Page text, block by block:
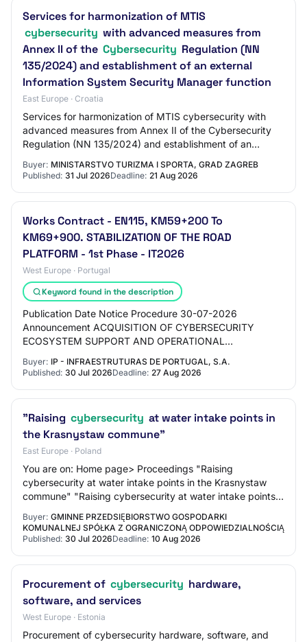
Services for harmonization of MTIS
cybersecurity with advanced measures from
Annex II of the Cybersecurity Regulation (NN
135/2024) and establishment of an external
Information System Security Manager function
East Europe · Croatia
Services for harmonization of MTIS cybersecurity with
advanced measures from Annex II of the Cybersecurity
Regulation (NN 135/2024) and establishment of an
Buyer: MINISTARSTVO TURIZMA I SPORTA, GRAD ZAGREB
Published: 31 Jul 2026Deadline: 21 Aug 2026
Works Contract - EN115, KM59+200 To
KM69+900. STABILIZATION OF THE ROAD
PLATFORM - 1st Phase - IT2026
West Europe · Portugal
Keyword found in the description
Publication Date Notice Procedure 30-07-2026
Announcement ACQUISITION OF CYBERSECURITY
ECOSYSTEM SUPPORT AND OPERATIONAL
Announcement OJEU - DEUCP Works Contrac…
Buyer: IP - INFRAESTRUTURAS DE PORTUGAL, S.A.
Published: 30 Jul 2026Deadline: 27 Aug 2026
"Raising cybersecurity at water intake points in
the Krasnystaw commune"
East Europe · Poland
You are on: Home page> Proceedings "Raising
cybersecurity at water intake points in the Krasnystaw
commune" "Raising cybersecurity at water intake points
Buyer: GMINNE PRZEDSIĘBIORSTWO GOSPODARKI
KOMUNALNEJ SPÓŁKA Z OGRANICZONĄ ODPOWIEDZIALNOŚCIĄ
Published: 30 Jul 2026Deadline: 10 Aug 2026
Procurement of cybersecurity hardware,
software, and services
West Europe · Estonia
Procurement of cybersecurity hardware, software, and